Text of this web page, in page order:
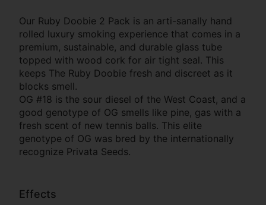
Our Ruby Doobie 2 Pack is an arti-sanally hand
rolled luxury smoking experience that comes in a
premium, sustainable, and durable glass tube
topped with wood cork for air tight seal. This
keeps The Ruby Doobie fresh and discreet as it
blocks smell.
OG #18 is the sour diesel of the West Coast, and a
good genotype of OG smells like pine, gas with a
fresh scent of new tennis balls. This elite
genotype of OG was bred by the internationally
recognize Privata Seeds.
Effects